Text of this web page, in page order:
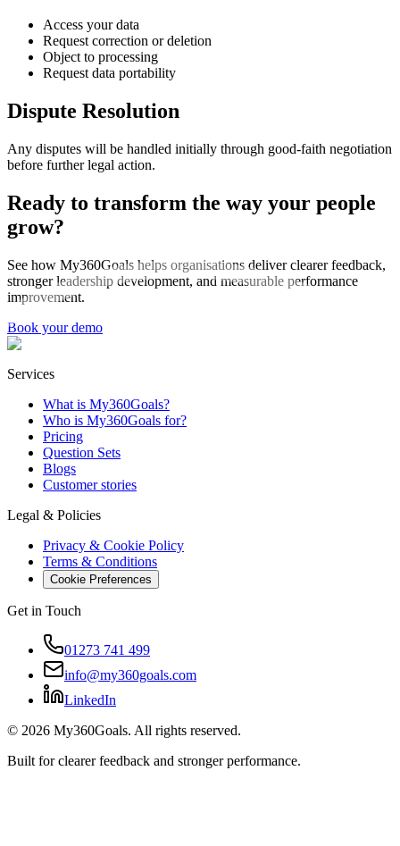
Access your data
Request correction or deletion
Object to processing
Request data portability
Dispute Resolution
Any disputes will be handled initially through good-faith negotiation
before further legal action.
Ready to transform the way your people
grow?
See how My360Goals helps organisations deliver clearer feedback,
stronger leadership development, and measurable performance
improvement.
Book your demo
Services
What is My360Goals?
Who is My360Goals for?
Pricing
Question Sets
Blogs
Customer stories
Legal & Policies
Privacy & Cookie Policy
Terms & Conditions
Cookie Preferences
Get in Touch
01273 741 499
info@my360goals.com
LinkedIn
© 2026 My360Goals. All rights reserved.
Built for clearer feedback and stronger performance.